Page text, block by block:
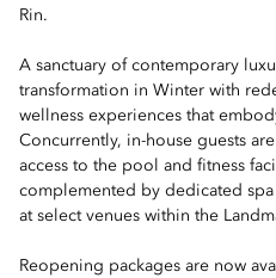
Rin.
A sanctuary of contemporary
transformation in Winter with
wellness experiences that
Concurrently, in-house guests
access to the pool and fitness
complemented by dedicated
at select venues within the
Reopening packages are now